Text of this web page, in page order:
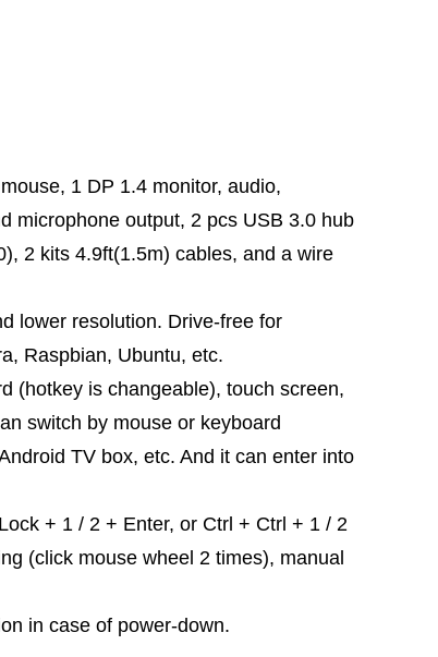
1 DP 1.4 monitor, audio,
microphone output, 2 pcs USB 3.0 hub
2 kits 4.9ft(1.5m) cables, and a wire
lower resolution. Drive-free for
Raspbian, Ubuntu, etc.
(hotkey is changeable), touch screen,
switch by mouse or keyboard
TV box, etc. And it can enter into
+ 1 / 2 + Enter, or Ctrl + Ctrl + 1 / 2
(click mouse wheel 2 times), manual
in case of power-down.